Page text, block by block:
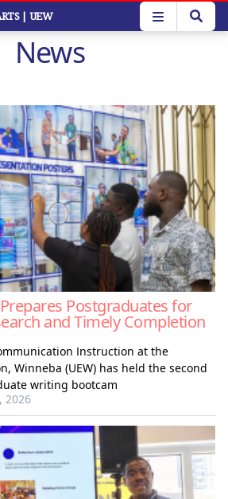
| UEW
News
Postgraduates for
and Timely Completion
Instruction at the
Winneba (UEW) has held the second
writing bootcam
2026